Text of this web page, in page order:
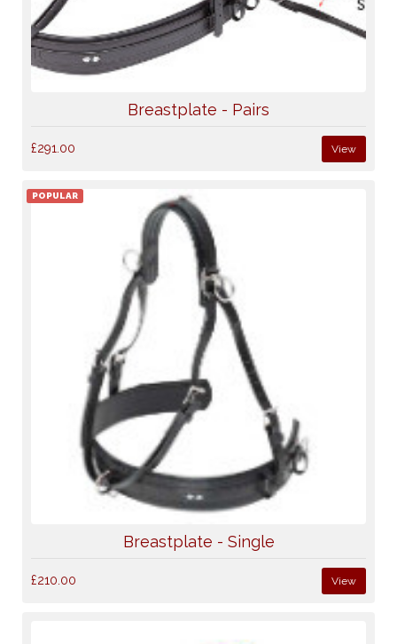
Breastplate - Pairs
£291.00 View
POPULAR
Breastplate - Single
£210.00 View